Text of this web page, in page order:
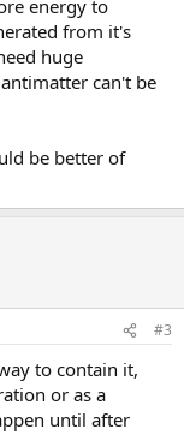
energy to
from it's
huge
can't be
be better of
#3
to contain it,
or as a
until after